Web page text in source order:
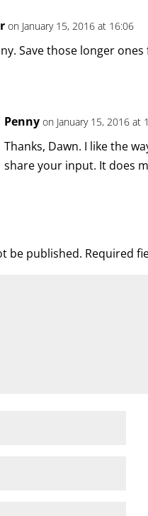
on January 15, 2016 at 16:06
Save those longer
Penny on January 15, 2016 at
Thanks, Dawn. I like the
share your input. It does
be published. Required